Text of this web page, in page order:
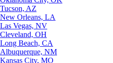
Tucson, AZ
New Orleans, LA
Las Vegas, NV
Cleveland, OH
Long Beach, CA
Albuquerque, NM
Kansas City, MO